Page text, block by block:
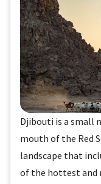
Djibouti is a small
mouth of the Red
landscape that
of the hottest and